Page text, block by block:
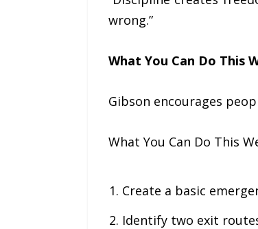
wrong.”
What You Can Do This
Gibson encourages
What You Can Do This
Create a basic
Identify two exit